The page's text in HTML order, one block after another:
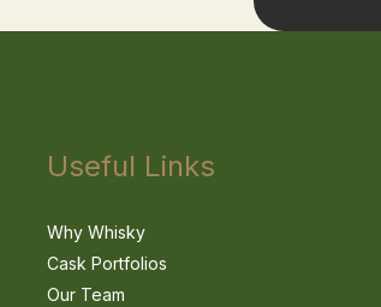
Useful Links
Why Whisky
Cask Portfolios
Our Team